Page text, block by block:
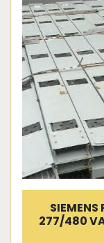
277/480